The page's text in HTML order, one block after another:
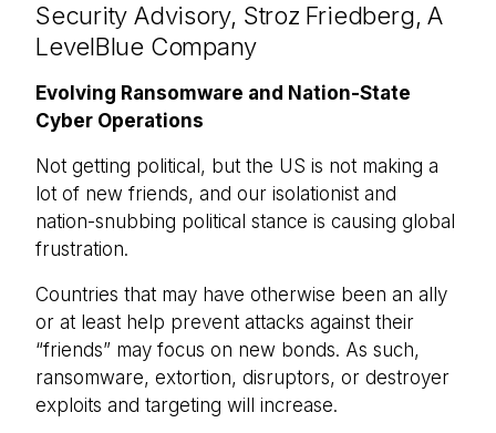
Security Advisory, Stroz Friedberg, A
LevelBlue Company
Evolving Ransomware and Nation-State
Cyber Operations
Not getting political, but the US is not making a
lot of new friends, and our isolationist and
nation-snubbing political stance is causing global
frustration.
Countries that may have otherwise been an ally
or at least help prevent attacks against their
“friends” may focus on new bonds. As such,
ransomware, extortion, disruptors, or destroyer
exploits and targeting will increase.